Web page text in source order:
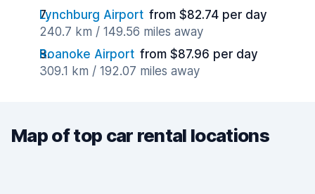
Lynchburg Airport from $82.74 per day
240.7 km / 149.56 miles away
Roanoke Airport from $87.96 per day
309.1 km / 192.07 miles away
Map of top car rental locations